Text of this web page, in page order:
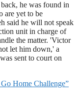
he was found in
are yet to be
said he will not speak
unit in charge of
the matter. 'Victor
let him down,' a
sent to court on
Home Challenge”